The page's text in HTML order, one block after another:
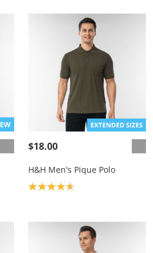
$18.00
H&H Men's Pique Polo
Product rating: 4.7